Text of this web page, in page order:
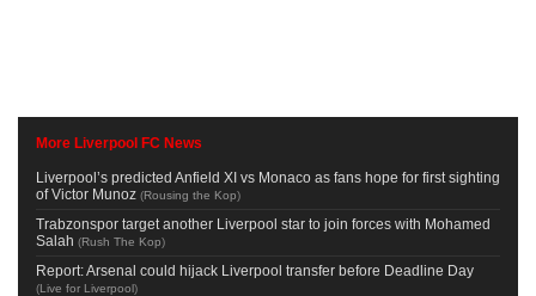
More Liverpool FC News
Liverpool’s predicted Anfield XI vs Monaco as fans hope for first sighting
of Victor Munoz (Rousing the Kop)
Trabzonspor target another Liverpool star to join forces with Mohamed
Salah (Rush The Kop)
Report: Arsenal could hijack Liverpool transfer before Deadline Day
(Live for Liverpool)